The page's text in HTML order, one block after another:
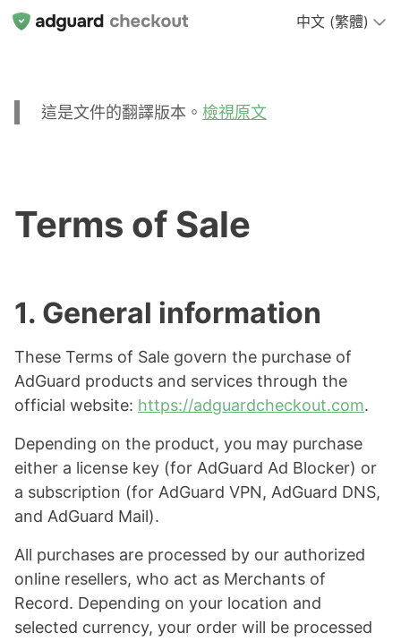
中文 (繁體)
這是文件的翻譯版本。 檢視原文
Terms of Sale
1. General information
These Terms of Sale govern the purchase of
AdGuard products and services through the
official website: https://adguardcheckout.com.
Depending on the product, you may purchase
either a license key (for AdGuard Ad Blocker) or
a subscription (for AdGuard VPN, AdGuard DNS,
and AdGuard Mail).
All purchases are processed by our authorized
online resellers, who act as Merchants of
Record. Depending on your location and
selected currency, your order will be processed